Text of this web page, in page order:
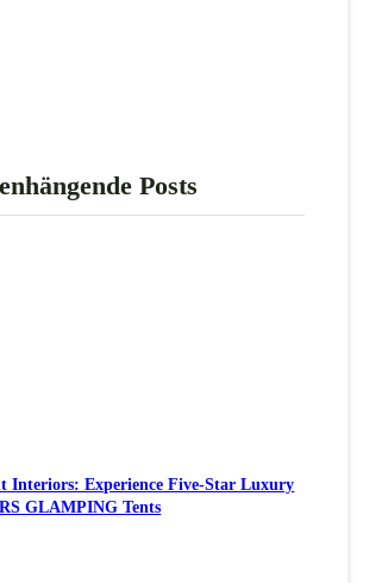
Posts
Interiors: Experience Five-Star Luxury
GLAMPING Tents